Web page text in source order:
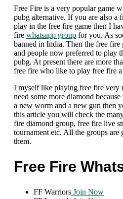
Free Fire is a very popular game
pubg alternative. If you are also a
play in the free fire game then I
fire whatsapp group for you. As
banned in India. Then the free fire
and people now preferred to play
pubg. At present there are more
free fire who like to play free fire
I myself like playing free fire very
need some more diamond
a new worm and a new gun then
this article you will check the
fire diamond group, free fire live
tournament etc. All the groups
them.
Free Fire
FF Warriors Join Now